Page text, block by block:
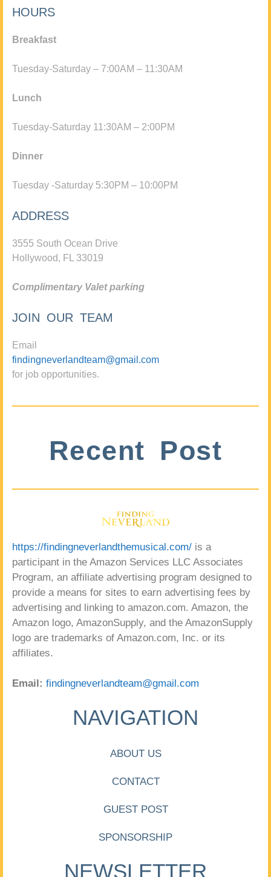
HOURS
Breakfast
Tuesday-Saturday – 7:00AM – 11:30AM
Lunch
Tuesday-Saturday 11:30AM – 2:00PM
Dinner
Tuesday -Saturday 5:30PM – 10:00PM
ADDRESS
3555 South Ocean Drive
Hollywood, FL 33019
Complimentary Valet parking
JOIN OUR TEAM
Email
findingneverlandteam@gmail.com
for job opportunities.
Recent Post
https://findingneverlandthemusical.com/ is a
participant in the Amazon Services LLC Associates
Program, an affiliate advertising program designed to
provide a means for sites to earn advertising fees by
advertising and linking to amazon.com. Amazon, the
Amazon logo, AmazonSupply, and the AmazonSupply
logo are trademarks of Amazon.com, Inc. or its
affiliates.
Email: findingneverlandteam@gmail.com
NAVIGATION
ABOUT US
CONTACT
GUEST POST
SPONSORSHIP
NEWSLETTER